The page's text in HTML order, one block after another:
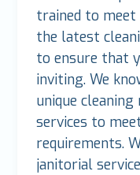
trained to meet
the latest
to ensure that
inviting. We
unique
services to
requirements.
janitorial